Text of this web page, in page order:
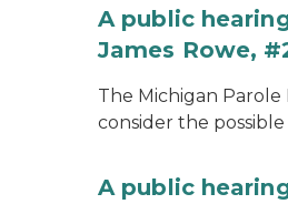
A public
James Rowe,
The Michigan Parole
consider the
A public